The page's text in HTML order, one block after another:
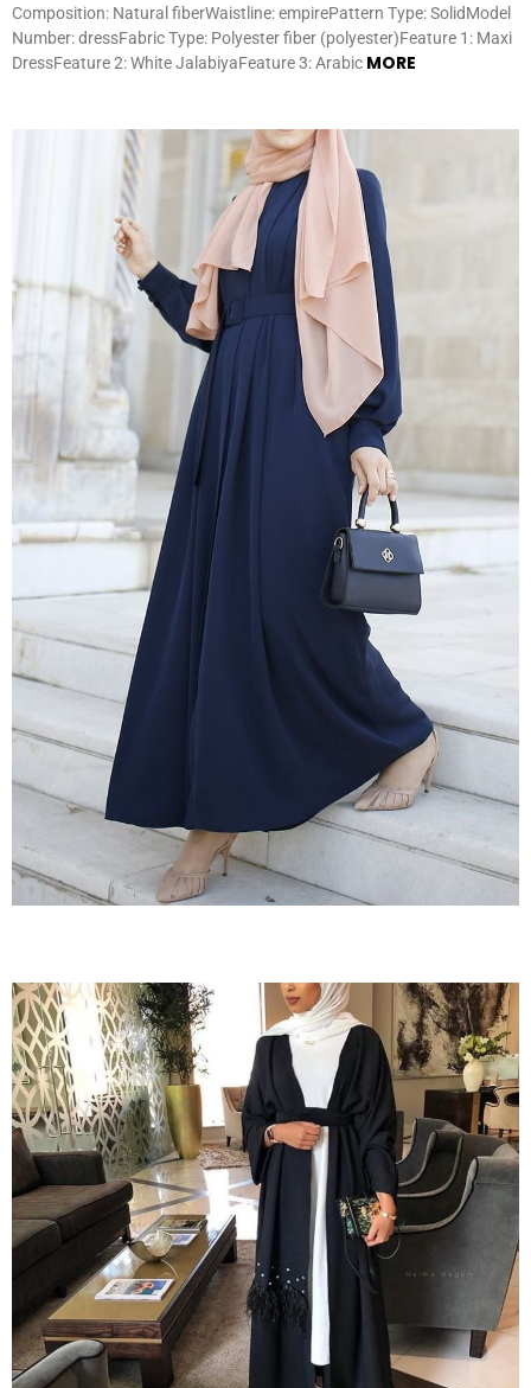
Composition: Natural fiberWaistline: empirePattern Type: SolidModel
Number: dressFabric Type: Polyester fiber (polyester)Feature 1: Maxi
DressFeature 2: White JalabiyaFeature 3: Arabic MORE